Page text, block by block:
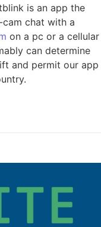
is an app the
chat with a
on a pc or a cellular
can determine
and permit our app